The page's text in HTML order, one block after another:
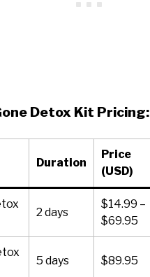
Detox Kit Pricing:
Duration
Price
(USD)
2 days
$14.99 –
$69.95
5 days $89.95